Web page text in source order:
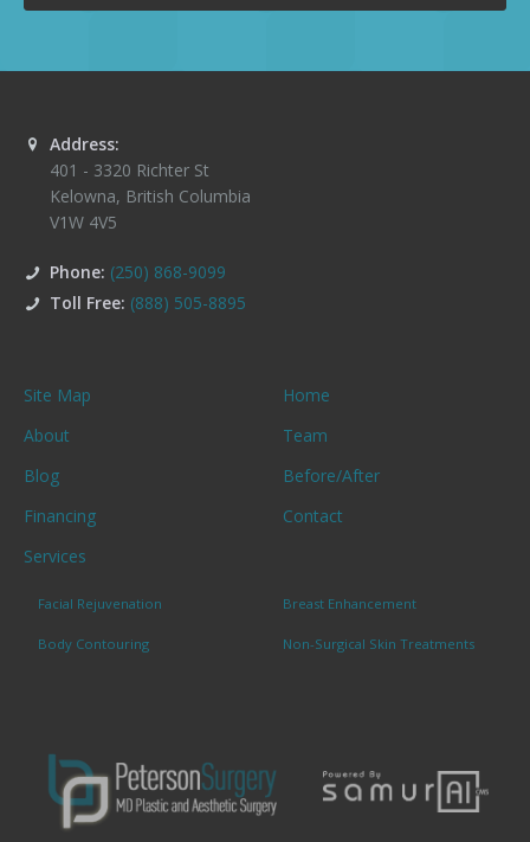
Address:
401 - 3320 Richter St
Kelowna, British Columbia
V1W 4V5
Phone: (250) 868-9099
Toll Free: (888) 505-8895
Site Map
Home
About
Team
Blog
Before/After
Financing
Contact
Services
Facial Rejuvenation Breast Enhancement
Body Contouring Non-Surgical Skin Treatments